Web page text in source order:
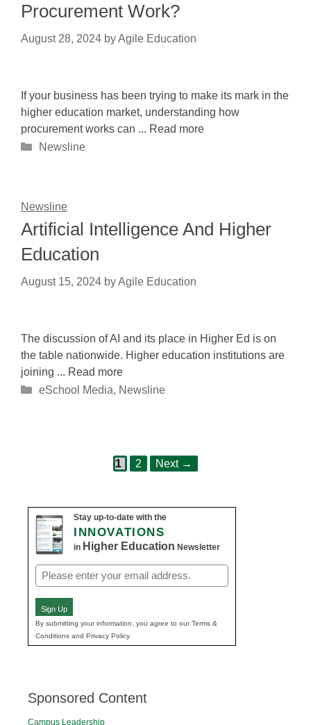
Procurement Work?
August 28, 2024 byAgile Education
If your business has been trying to make its mark in the
higher education market, understanding how
procurement works can ... Read more
Categories
Newsline
Newsline
Artificial Intelligence And Higher
Education
August 15, 2024 byAgile Education
The discussion of AI and its place in Higher Ed is on
the table nationwide. Higher education institutions are
joining ... Read more
Categories
eSchool Media, Newsline
Page
1 Page
2 Next →
Stay up-to-date with the
INNOVATIONS
in Higher Education Newsletter
Email
(Required)
Sign Up
By submitting your information, you agree to our Terms &
Conditions and Privacy Policy.
Sponsored Content
Campus Leadership